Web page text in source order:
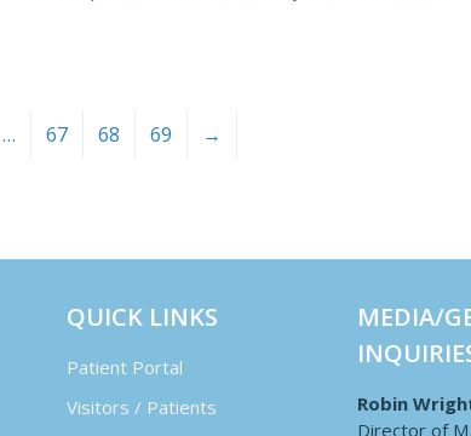
… 67 68 69 →
QUICK LINKS
Patient Portal
Visitors / Patients
MEDIA/
Robin
Director of